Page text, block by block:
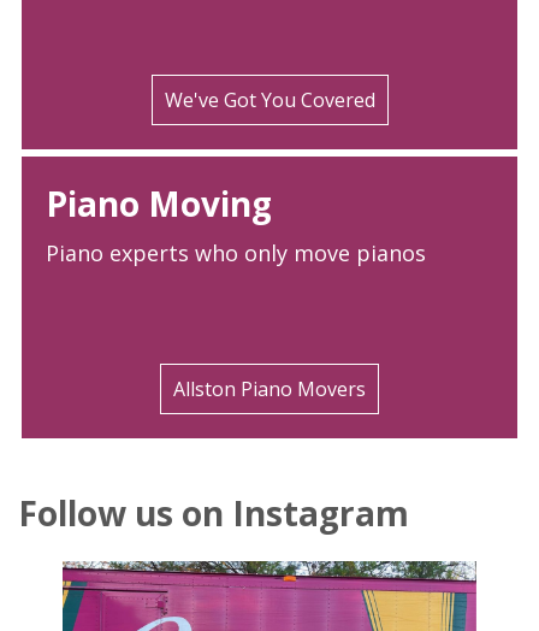
We've Got You Covered
Piano Moving
Piano experts who only move pianos
Allston Piano Movers
Follow us on Instagram